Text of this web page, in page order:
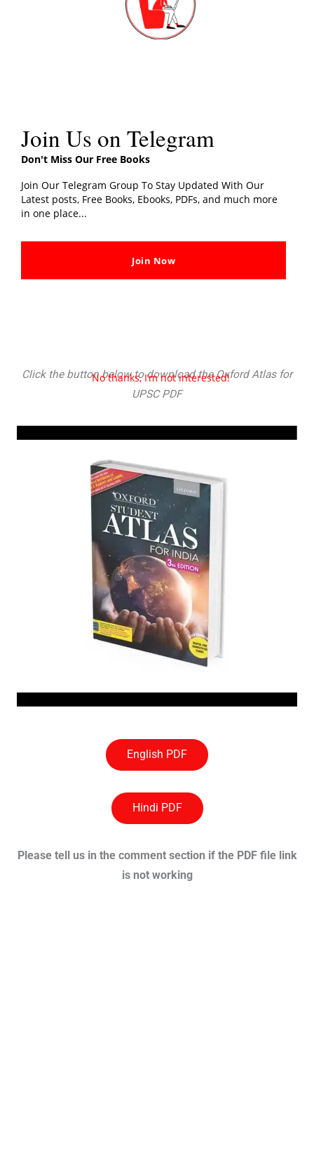
Click the button below to download the Oxford Atlas for
UPSC PDF
English PDF
Hindi PDF
Please tell us in the comment section if the PDF file link
is not working
Join Us on Telegram
Don't Miss Our Free Books
Join Our Telegram Group To Stay Updated With Our
Latest posts, Free Books, Ebooks, PDFs, and much more
in one place...
Join Now
No thanks, I’m not interested!